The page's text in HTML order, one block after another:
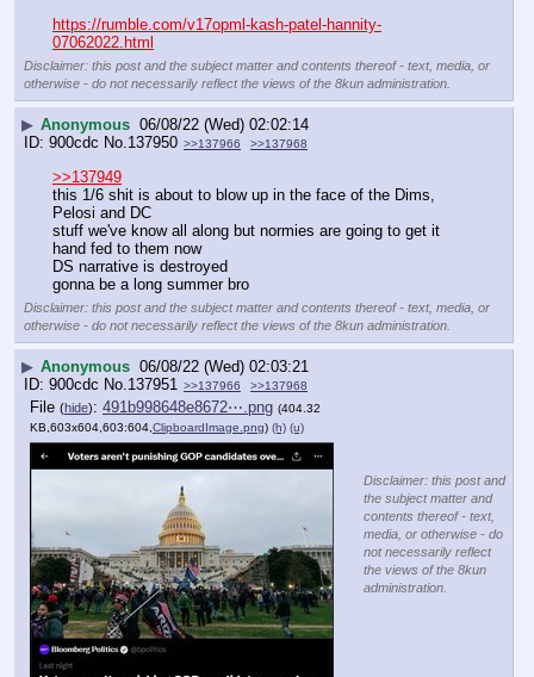
https://rumble.com/v17opml-kash-patel-hannity-
07062022.html
Disclaimer: this post and the subject matter and contents thereof - text, media, or
otherwise - do not necessarily reflect the views of the 8kun administration.
▶ Anonymous 06/08/22 (Wed) 02:02:14
900cdc No. 137950 >>137966 >>137968
>>137949
this 1/6 shit is about to blow up in the face of the Dims,
Pelosi and DC
stuff we've know all along but normies are going to get it
hand fed to them now
DS narrative is destroyed
gonna be a long summer bro
Disclaimer: this post and the subject matter and contents thereof - text, media, or
otherwise - do not necessarily reflect the views of the 8kun administration.
▶ Anonymous 06/08/22 (Wed) 02:03:21
900cdc No.137951 >>137966 >>137968
File (hide): 491b998648e8672⋯.png (404.32
KB,603x604,603:604, ClipboardImage.png) (h) (u)
Disclaimer: this post and
the subject matter and
contents thereof - text,
media, or otherwise - do
not necessarily reflect
the views of the 8kun
administration.